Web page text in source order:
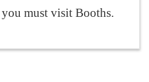
you must visit Booths.